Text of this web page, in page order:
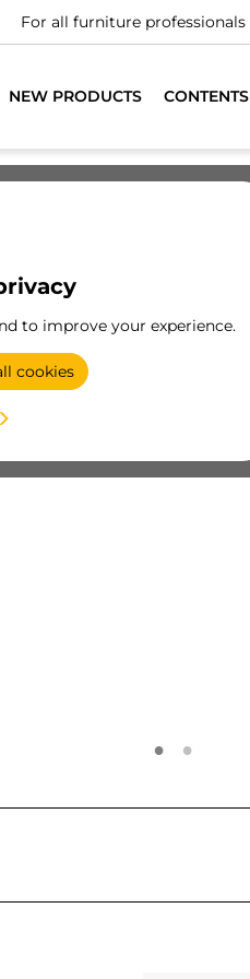
For all furniture professionals
NEW PRODUCTS CONTENTS
to improve your experience.
cookies